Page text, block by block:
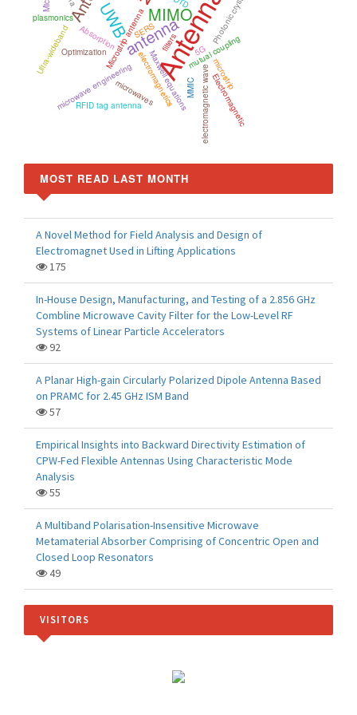
Antenna
MIMO
UWBantenna
Microstrip antenna
Maxwell equations5G
electromagnetics
Absorption
Optimization
plasmonics
mutual coupling
MMIC
microwave engineering
filters
Ultra-wideband
microwaves
RFID tag antenna electromagnetic wave
Photonic crystal
microstrip
SERS
Electromagnetic
MOST READ LAST MONTH
A Novel Method for Field Analysis and Design of
Electromagnet Used in Lifting Applications
175
In-House Design, Manufacturing, and Testing of a 2.856 GHz
Combline Microwave Cavity Filter for the Low-Level RF
Systems of Linear Particle Accelerators
92
A Planar High-gain Circularly Polarized Dipole Antenna Based
on PRAMC for 2.45 GHz ISM Band
57
Empirical Insights into Backward Directivity Estimation of
CPW-Fed Flexible Antennas Using Characteristic Mode
Analysis
55
A Multiband Polarisation-Insensitive Microwave
Metamaterial Absorber Comprising of Concentric Open and
Closed Loop Resonators
49
VISITORS